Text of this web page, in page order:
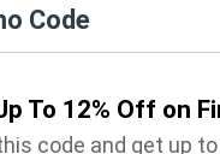
Code
To 12% Off on
code and get up